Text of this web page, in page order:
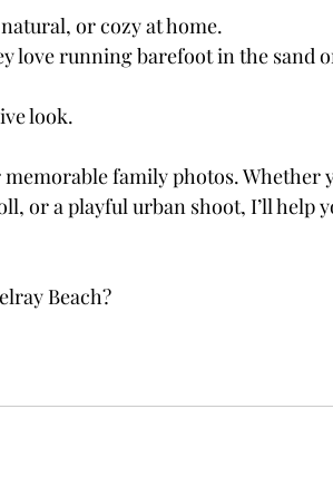
or cozy at home.
love running barefoot in the sand
look.
family photos. Whether
or a playful urban shoot, I’ll help
Beach?